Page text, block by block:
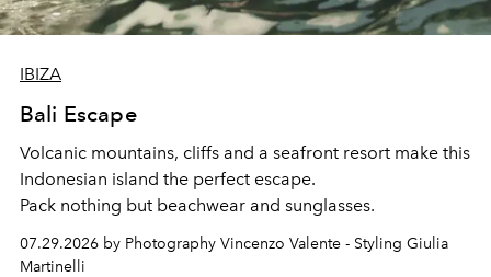
IBIZA
Bali Escape
Volcanic mountains, cliffs and a seafront resort make this
Indonesian island the perfect escape.
Pack nothing but beachwear and sunglasses.
07.29.2026 by Photography Vincenzo Valente - Styling Giulia
Martinelli